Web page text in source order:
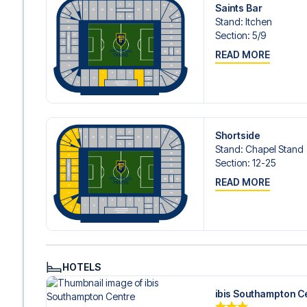
Contact us today, and let us help you make your football
Saints Bar
Stand: Itchen
Section: 5/​9
READ MORE
Shortside
Stand: Chapel Stand
Section: 12-25
READ MORE
HOTELS
ibis Southampton